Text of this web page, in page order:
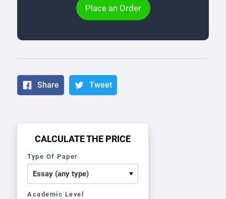
Place an Order
Share Tweet
CALCULATE THE PRICE
Type Of Paper
Academic Level